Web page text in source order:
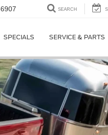
SEARCH
SPECIALS SERVICE & PARTS